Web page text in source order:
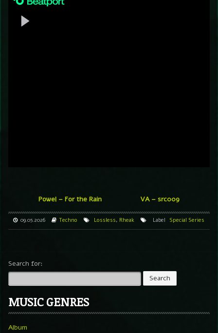
Powel – For the Rain VA – src009
09.05.2026 Techno Lossless, Rheak Label Special Series
Search for:
MUSIC GENRES
Album